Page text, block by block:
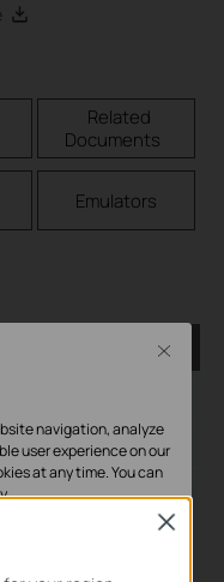
Related
Documents
Emulators
Linux
Close
navigation, analyze
user experience on our
at any time. You can
.
Close